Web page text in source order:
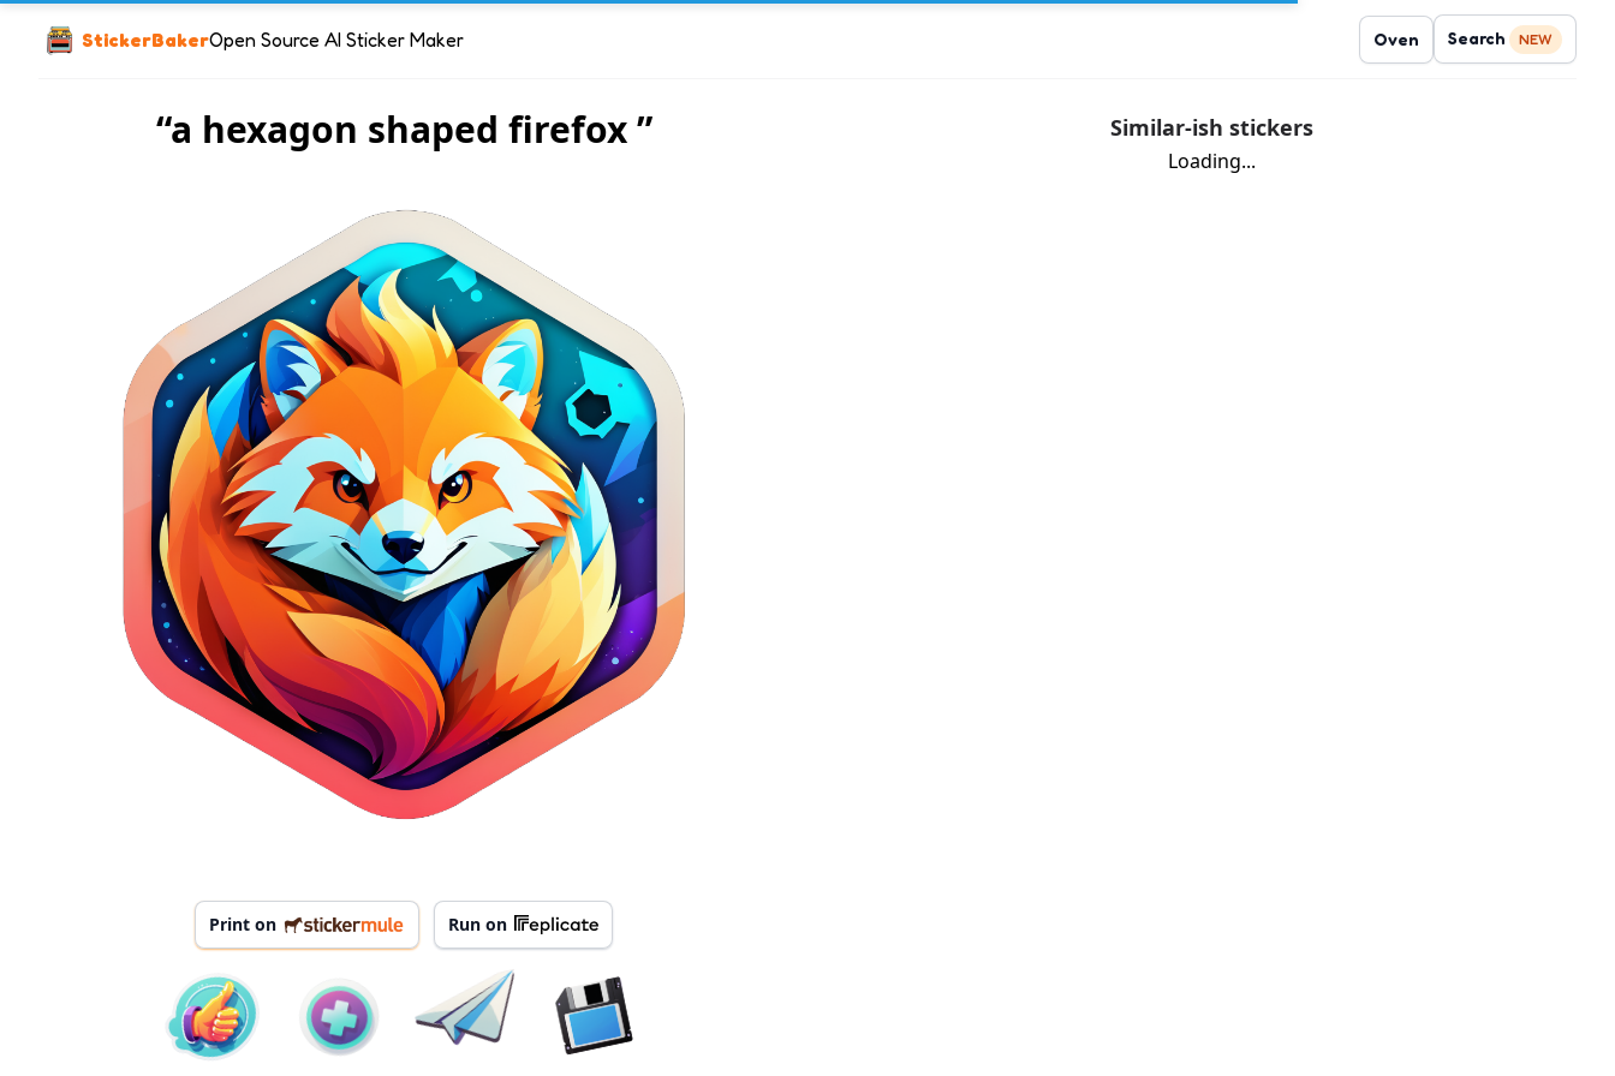
StickerBakerOpen Source AI Sticker Maker Oven Search NEW
“a hexagon shaped firefox ”
Print on Run on
Similar-ish stickers
Loading...